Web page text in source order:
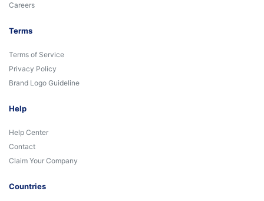
Careers
Terms
Terms of Service
Privacy Policy
Brand Logo Guideline
Help
Help Center
Contact
Claim Your Company
Countries